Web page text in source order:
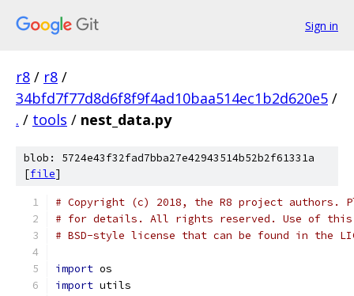
Sign in
r8 / r8 /
34bfd7f77d8d6f8f9f4ad10baa514ec1b2d620e5 /
. / tools / nest_data.py
blob: 5724e43f32fad7bba27e42943514b52b2f61331a
[file]
# Copyright (c) 2018, the R8 project authors.
# for details. All rights reserved. Use of this
# BSD-style license that can be found in the
import os
import utils